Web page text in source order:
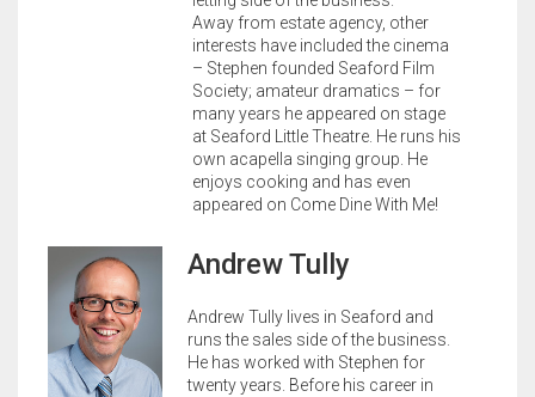
Away from estate agency, other
interests have included the cinema
– Stephen founded Seaford Film
Society; amateur dramatics – for
many years he appeared on stage
at Seaford Little Theatre. He runs his
own acapella singing group. He
enjoys cooking and has even
appeared on Come Dine With Me!
Andrew Tully
Andrew Tully lives in Seaford and
runs the sales side of the business.
He has worked with Stephen for
twenty years. Before his career in